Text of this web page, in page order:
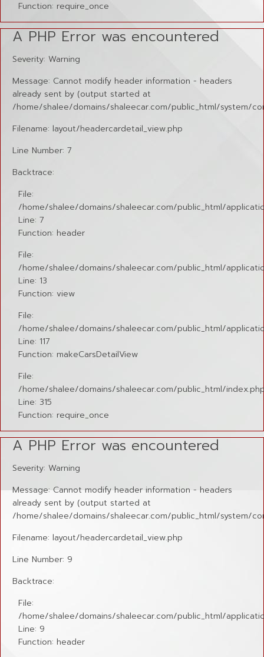
Function: require_once
A PHP Error was encountered
Severity: Warning
Message: Cannot modify header information - headers
already sent by (output started at
/home/shalee/domains/shaleecar.com/public_html/system/
Filename: layout/headercardetail_view.php
Line Number: 7
Backtrace:
File:
/home/shalee/domains/shaleecar.com/public_html/
Line: 7
Function: header
File:
/home/shalee/domains/shaleecar.com/public_html/
Line: 13
Function: view
File:
/home/shalee/domains/shaleecar.com/public_html/
Line: 117
Function: makeCarsDetailView
File:
/home/shalee/domains/shaleecar.com/public_html/
Line: 315
Function: require_once
A PHP Error was encountered
Severity: Warning
Message: Cannot modify header information - headers
already sent by (output started at
/home/shalee/domains/shaleecar.com/public_html/system/
Filename: layout/headercardetail_view.php
Line Number: 9
Backtrace:
File:
/home/shalee/domains/shaleecar.com/public_html/
Line: 9
Function: header